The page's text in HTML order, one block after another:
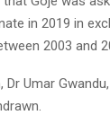
in 2019 in
2003 and
Umar